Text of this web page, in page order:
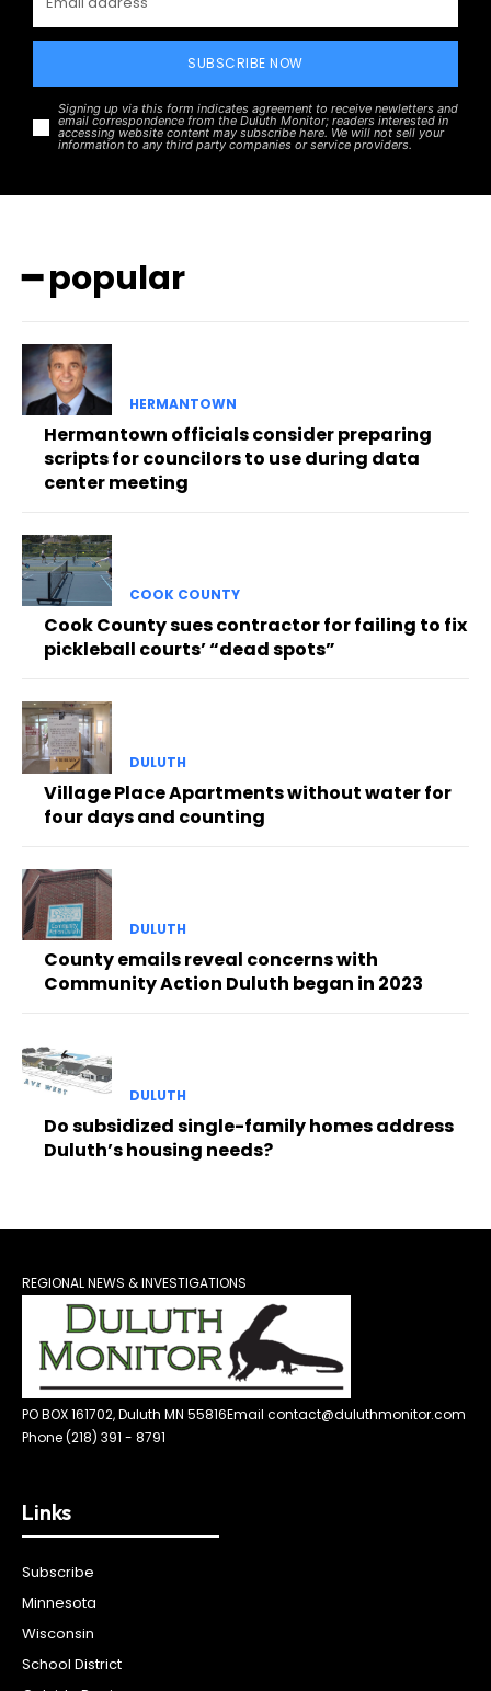
SUBSCRIBE NOW
Signing up via this form indicates agreement to receive newletters and
email correspondence from the Duluth Monitor; readers interested in
accessing website content may subscribe here. We will not sell your
information to any third party companies or service providers.
━ popular
HERMANTOWN
Hermantown officials consider preparing
scripts for councilors to use during data
center meeting
COOK COUNTY
Cook County sues contractor for failing to fix
pickleball courts’ “dead spots”
DULUTH
Village Place Apartments without water for
four days and counting
DULUTH
County emails reveal concerns with
Community Action Duluth began in 2023
DULUTH
Do subsidized single-family homes address
Duluth’s housing needs?
REGIONAL NEWS & INVESTIGATIONS
PO BOX 161702, Duluth MN 55816Email contact@duluthmonitor.com
Phone (218) 391 - 8791
Links
Subscribe
Minnesota
Wisconsin
School District